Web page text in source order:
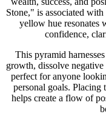
Stone," is associated
yellow hue resonates
confidence,
This pyramid
growth, dissolve
perfect for anyone
personal goals.
helps create a flow of